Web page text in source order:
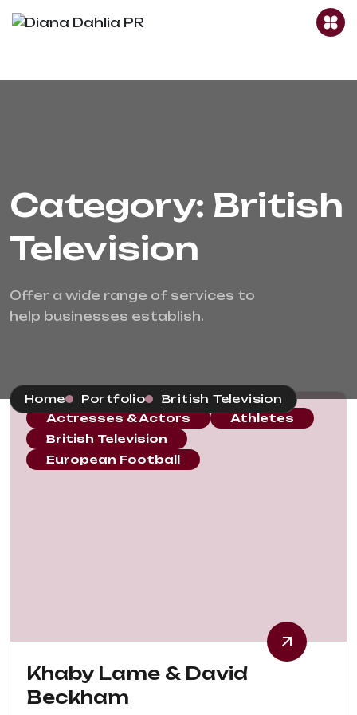
Category: British
Television
Offer a wide range of services to
help businesses establish.
Home Portfolio
British Television
Actresses & Actors
Athletes
British Television
European Football
Khaby Lame & David
Beckham